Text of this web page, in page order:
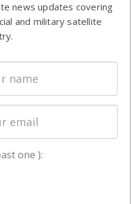
&
&
news updates covering
and military satellite
one ):